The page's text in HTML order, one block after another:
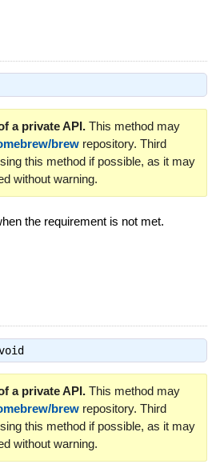
a private API.This method may
brewrepository. Third
this method if possible, as it may
without warning.
the requirement is not met.
a private API.This method may
brewrepository. Third
this method if possible, as it may
without warning.